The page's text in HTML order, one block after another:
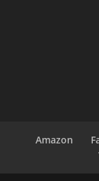
Amazon